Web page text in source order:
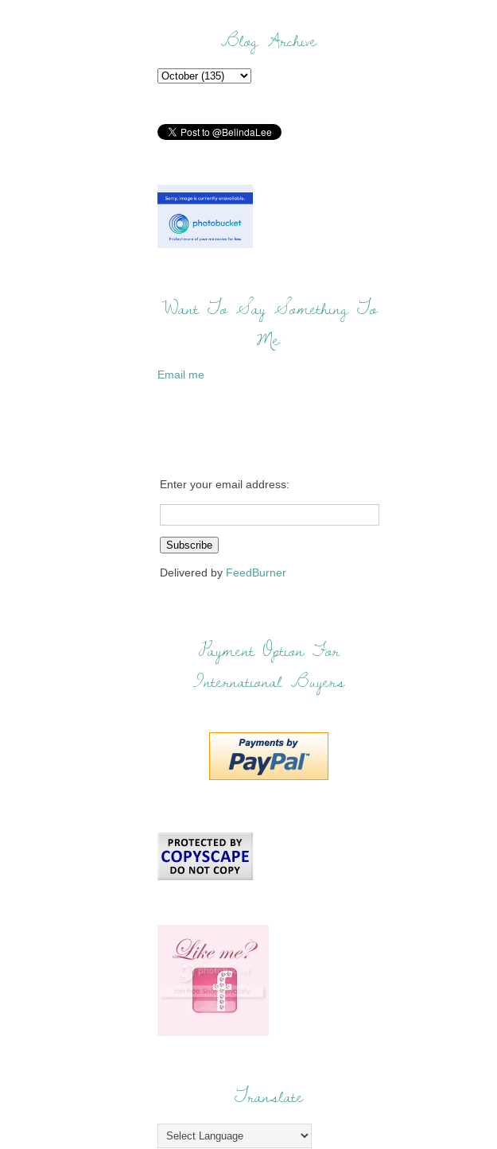
Blog Archive
Want To Say Something To
Me:
Email me
Enter your email address:
Delivered by FeedBurner
Payment Option For
International Buyers
Translate